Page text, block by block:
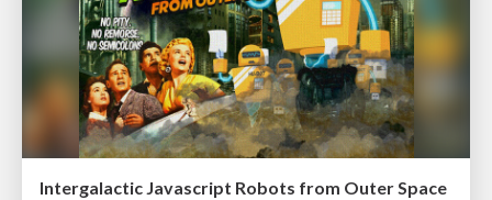
Intergalactic Javascript Robots from Outer Space